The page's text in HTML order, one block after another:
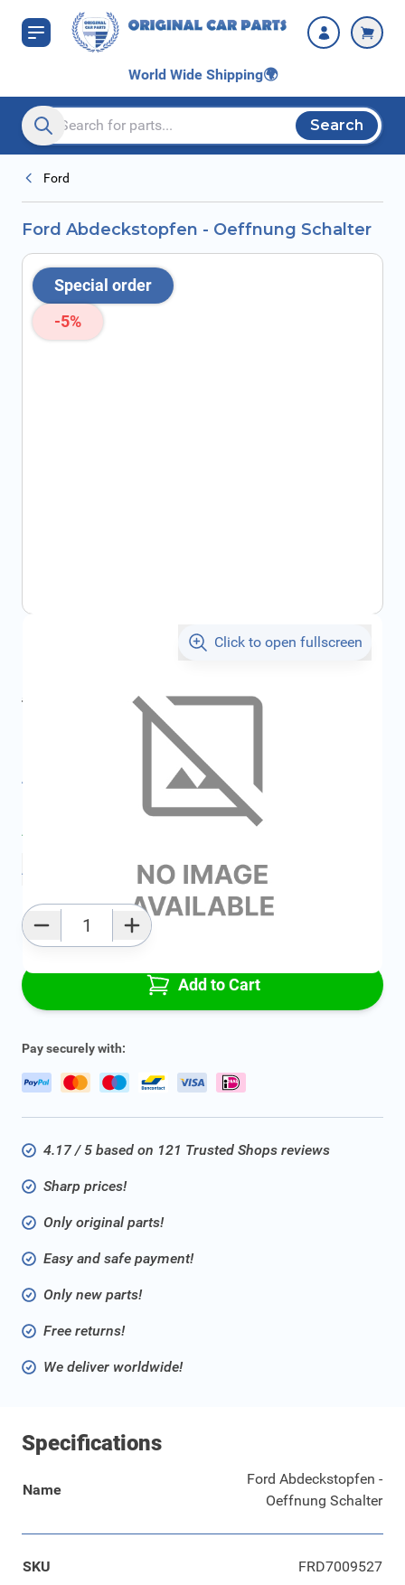
Skip to Content
World Wide Shipping🌍
Search entire store here...
Search
Ford
Ford Abdeckstopfen - Oeffnung Schalter
Special order
-5%
Click to open fullscreen
€2.07
All specifications
Average delivery time: 2 - 5 work days
Add to favourites
Add to Cart
Pay securely with:
4.17 / 5 based on 121 Trusted Shops reviews
Sharp prices!
Only original parts!
Easy and safe payment!
Only new parts!
Free returns!
We deliver worldwide!
Specifications
Name
Ford Abdeckstopfen -
Oeffnung Schalter
SKU FRD7009527